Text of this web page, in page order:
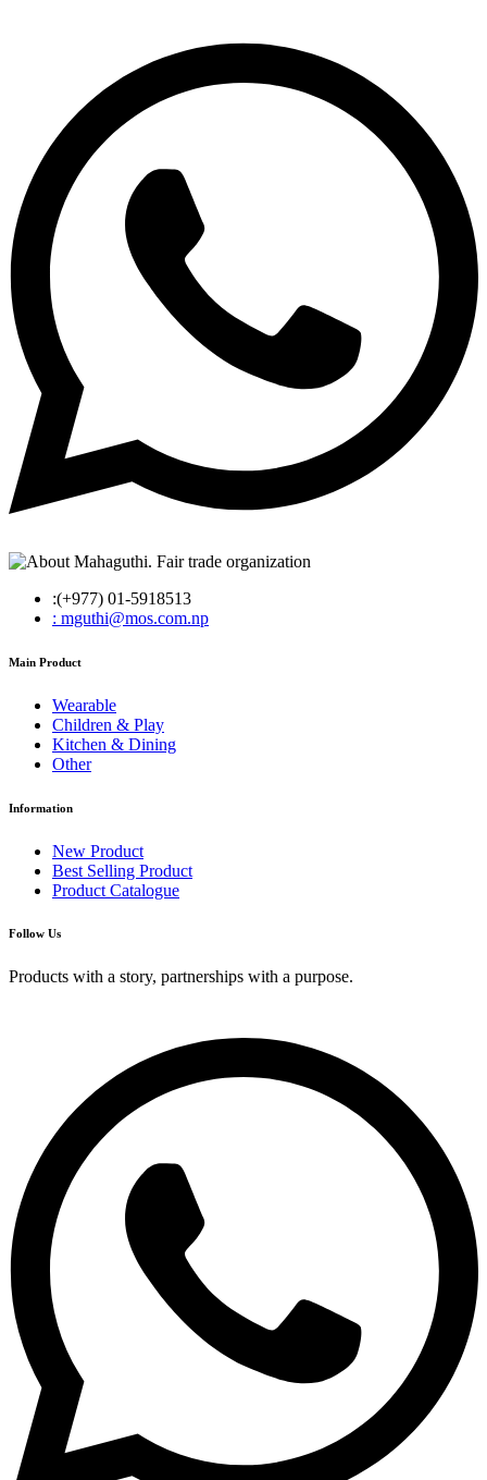
:(+977) 01-5918513
: mguthi@mos.com.np
Main Product
Wearable
Children & Play
Kitchen & Dining
Other
Information
New Product
Best Selling Product
Product Catalogue
Follow Us
Products with a story, partnerships with a purpose.